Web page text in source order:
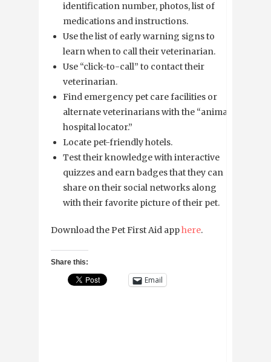
identification number, photos, list of
medications and instructions.
Use the list of early warning signs to
learn when to call their veterinarian.
Use “click-to-call” to contact their
veterinarian.
Find emergency pet care facilities or
alternate veterinarians with the “animal
hospital locator.”
Locate pet-friendly hotels.
Test their knowledge with interactive
quizzes and earn badges that they can
share on their social networks along
with their favorite picture of their pet.
Download the Pet First Aid apphere.
Share this:
Email